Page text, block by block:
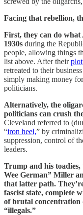
Facing that rebellion,
First, they can do
1930s during the
people, allowing things
list above. After their
retreated to their
simply making money
politicians.
Alternatively, the
politicians can crush
Cleveland referred to
“iron heel,” by
suppression, control of
leaders.
Trump and his
Wee German” Miller
that latter path.
fascist state, complete
of brutal concentration
“illegals.”